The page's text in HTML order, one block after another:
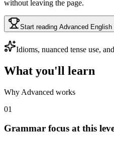
without leaving the page.
Start reading Advanced English
Idioms, nuanced tense use,
What you'll learn
Why Advanced works
01
Grammar focus at this